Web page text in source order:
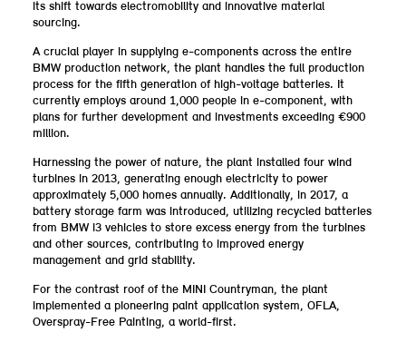
its shift towards electromobility and innovative material
sourcing.
A crucial player in supplying e-components across the entire
BMW production network, the plant handles the full production
process for the fifth generation of high-voltage batteries. It
currently employs around 1,000 people in e-component, with
plans for further development and investments exceeding €900
million.
Harnessing the power of nature, the plant installed four wind
turbines in 2013, generating enough electricity to power
approximately 5,000 homes annually. Additionally, in 2017, a
battery storage farm was introduced, utilizing recycled batteries
from BMW i3 vehicles to store excess energy from the turbines
and other sources, contributing to improved energy
management and grid stability.
For the contrast roof of the MINI Countryman, the plant
implemented a pioneering paint application system, OFLA,
Overspray-Free Painting, a world-first.